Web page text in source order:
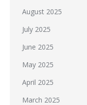
August 2025
July 2025
June 2025
May 2025
April 2025
March 2025